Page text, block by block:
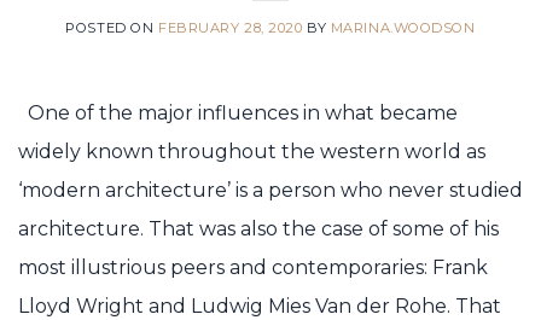
POSTED ON FEBRUARY 28, 2020 BY MARINA.WOODSON
One of the major influences in what became
widely known throughout the western world as
‘modern architecture’ is a person who never studied
architecture. That was also the case of some of his
most illustrious peers and contemporaries: Frank
Lloyd Wright and Ludwig Mies Van der Rohe. That